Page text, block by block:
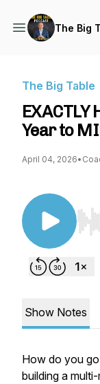
The Big
The Big Table
EXACTLY
Year to
April 04, 2026•
Use
Show Notes
How do you
building a